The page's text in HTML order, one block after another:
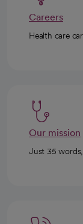
Careers
Health care
Our mission
Just 35